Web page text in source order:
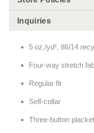
Inquiries
5 oz./yd², 86/14
Four-way stretch
Regular fit
Self-collar
Three-button placket